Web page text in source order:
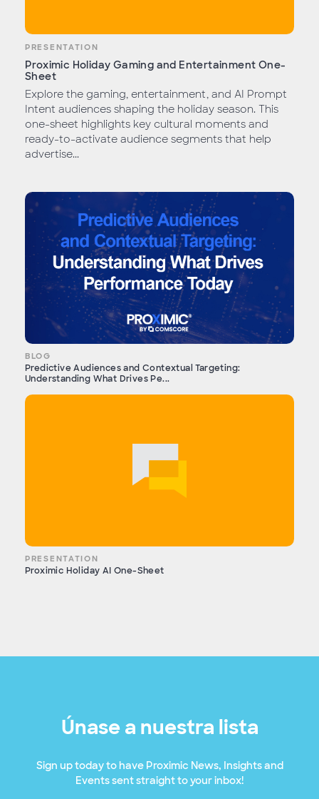
PRESENTATION
Proximic Holiday Gaming and Entertainment One-
Sheet
Explore the gaming, entertainment, and AI Prompt
Intent audiences shaping the holiday season. This
one-sheet highlights key cultural moments and
ready-to-activate audience segments that help
advertise...
BLOG
Predictive Audiences and Contextual Targeting:
Understanding What Drives Pe...
PRESENTATION
Proximic Holiday AI One-Sheet
Únase a nuestra lista
Sign up today to have Proximic News, Insights and
Events sent straight to your inbox!